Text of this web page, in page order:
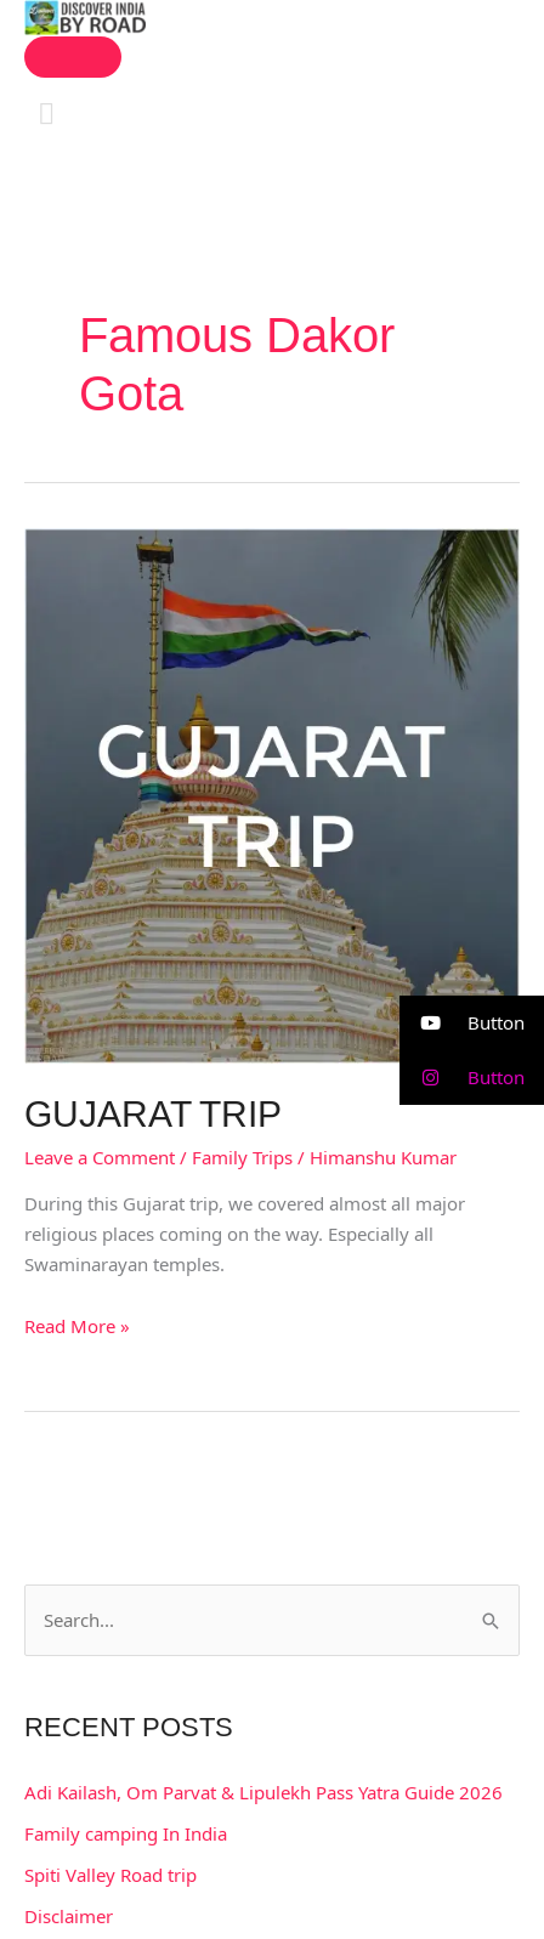
Skip
content
MAIN
MENU
Famous Dakor
Gota
GUJARAT TRIP
Leave a Comment / Family Trips / Himanshu Kumar
During this Gujarat trip, we covered almost all major
religious places coming on the way. Especially all
Swaminarayan temples.
Read More »
e
r
h
f
o
r
RECENT POSTS
Adi Kailash, Om Parvat & Lipulekh Pass Yatra Guide 2026
Family camping In India
Spiti Valley Road trip
Disclaimer
Button
Button